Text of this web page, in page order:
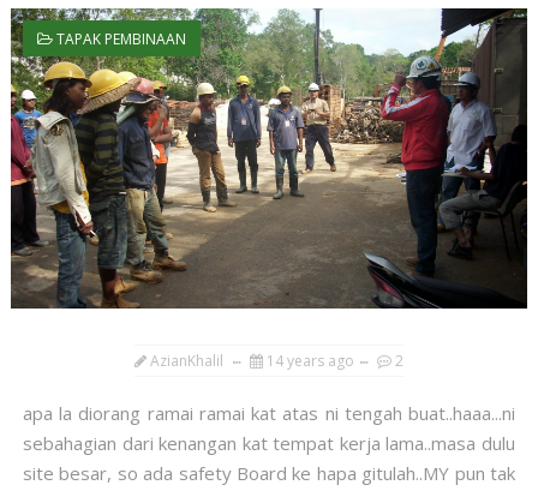
TAPAK PEMBINAAN
AzianKhalil 14 years ago 2
apa la diorang ramai ramai kat atas ni tengah buat..haaa...ni
sebahagian dari kenangan kat tempat kerja lama..masa dulu
site besar, so ada safety Board ke hapa gitulah..MY pun tak